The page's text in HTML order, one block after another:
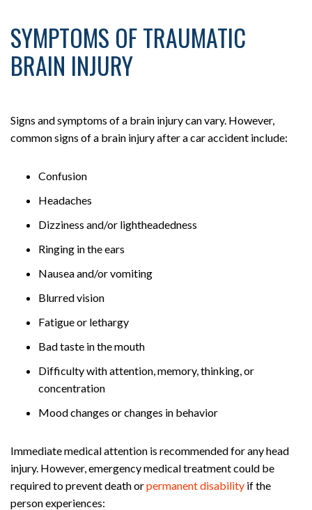
SYMPTOMS OF TRAUMATIC
BRAIN INJURY
Signs and symptoms of a brain injury can vary. However,
common signs of a brain injury after a car accident include:
Confusion
Headaches
Dizziness and/or lightheadedness
Ringing in the ears
Nausea and/or vomiting
Blurred vision
Fatigue or lethargy
Bad taste in the mouth
Difficulty with attention, memory, thinking, or
concentration
Mood changes or changes in behavior
Immediate medical attention is recommended for any head
injury. However, emergency medical treatment could be
required to prevent death orpermanent disability if the
person experiences: